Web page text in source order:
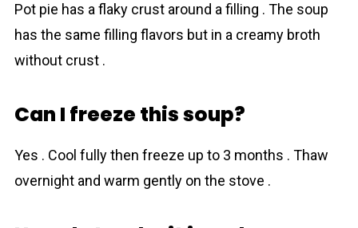
Pot pie has a flaky crust around a filling . The soup
has the same filling flavors but in a creamy broth
without crust .
Can I freeze this soup?
Yes . Cool fully then freeze up to 3 months . Thaw
overnight and warm gently on the stove .